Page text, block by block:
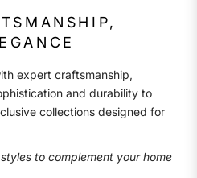
expert craftsmanship,
and durability to
collections designed for
to complement your home